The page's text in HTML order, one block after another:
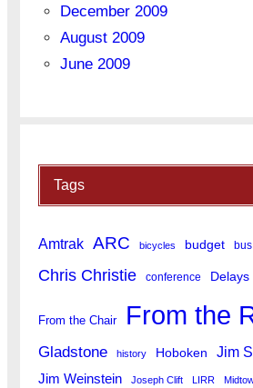
December 2009
August 2009
June 2009
Tags
Amtrak ARC bicycles budget bus
Chris Christie conference Delays
From the Chair From the
Gladstone history Hoboken Jim
Jim Weinstein Joseph Clift LIRR